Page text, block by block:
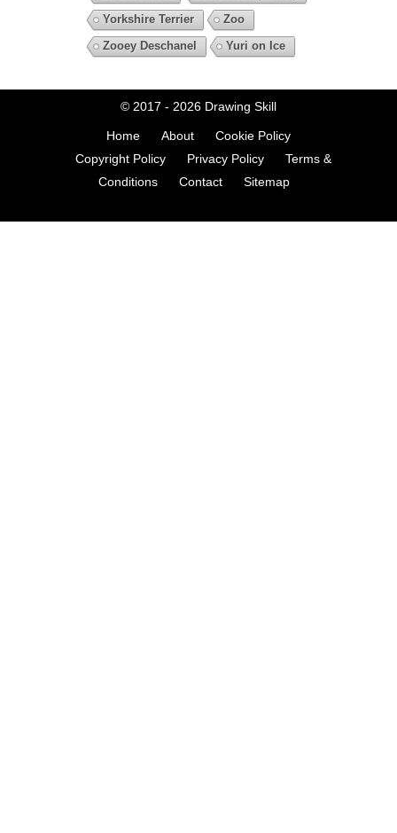
Yorkshire Terrier
Zoo
Zooey Deschanel
Yuri on Ice
© 2017 - 2026 Drawing Skill
Home About
Cookie Policy
Copyright Policy
Privacy Policy
Terms &
Conditions
Contact Sitemap